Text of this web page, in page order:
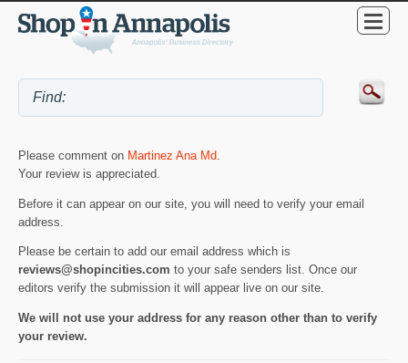
Please comment on Martinez Ana Md
Your review is appreciated.
Before it can appear on our site, you will need to verify your email
address.
Please be certain to add our email address which is
reviews@shopincities.com to your safe senders list. Once our
editors verify the submission it will appear live on our site.
We will not use your address for any reason other than to verify
your review.